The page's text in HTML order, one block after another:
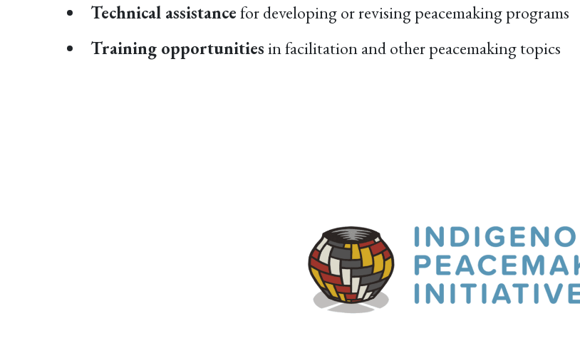
Technical assistancefor developing or revising peacemaking programs
Training opportunitiesin facilitation and other peacemaking topics